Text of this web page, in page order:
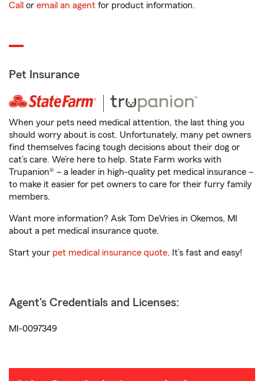
Call or email an agent for product information.
Pet Insurance
When your pets need medical attention, the last thing you
should worry about is cost. Unfortunately, many pet owners
find themselves facing tough decisions about their dog or
cat’s care. We’re here to help. State Farm works with
Trupanion® – a leader in high-quality pet medical insurance –
to make it easier for pet owners to care for their furry family
members.
Want more information? Ask Tom DeVries in Okemos, MI
about a pet medical insurance quote.
Start your pet medical insurance quote. It’s fast and easy!
Agent's Credentials and Licenses:
MI-0097349